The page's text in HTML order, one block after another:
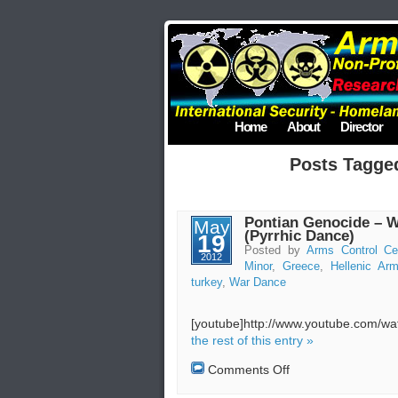
Home About Director
Posts
May
19
2012
Pontian Genocide –
(Pyrrhic Dance)
Posted by Arms Control
Minor,Greece, Hellenic
turkey, War Dance
[youtube]http://www.youtube.com/
the rest of this entry »
Comments Offon